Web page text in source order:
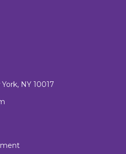
NY 10017